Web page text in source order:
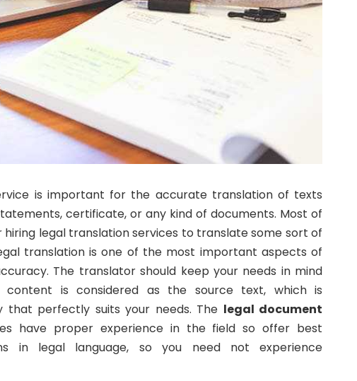
is important for the accurate translation of texts
certificate, or any kind of documents. Most of
legal translation services to translate some sort of
translation is one of the most important aspects of
The translator should keep your needs in mind
content is considered as the source text, which is
that perfectly suits your needs. The legal document
have proper experience in the field so offer best
in legal language, so you need not experience